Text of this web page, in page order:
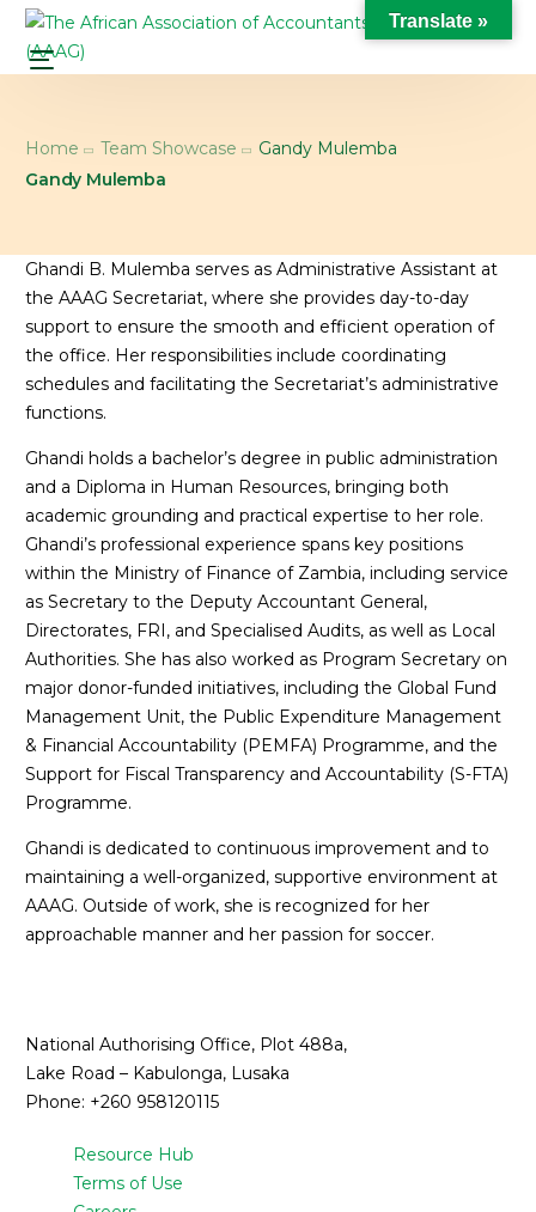
Home Team Showcase
Gandy Mulemba
Gandy Mulemba
Ghandi B. Mulemba serves as Administrative Assistant at
the AAAG Secretariat, where she provides day-to-day
support to ensure the smooth and efficient operation of
the office. Her responsibilities include coordinating
schedules and facilitating the Secretariat’s administrative
functions.
Ghandi holds a bachelor’s degree in public administration
and a Diploma in Human Resources, bringing both
academic grounding and practical expertise to her role.
Ghandi’s professional experience spans key positions
within the Ministry of Finance of Zambia, including service
as Secretary to the Deputy Accountant General,
Directorates, FRI, and Specialised Audits, as well as Local
Authorities. She has also worked as Program Secretary on
major donor-funded initiatives, including the Global Fund
Management Unit, the Public Expenditure Management
& Financial Accountability (PEMFA) Programme, and the
Support for Fiscal Transparency and Accountability (S-FTA)
Programme.
Ghandi is dedicated to continuous improvement and to
maintaining a well-organized, supportive environment at
AAAG. Outside of work, she is recognized for her
approachable manner and her passion for soccer.
National Authorising Office, Plot 488a,
Lake Road – Kabulonga, Lusaka
Phone: +260 958120115
Resource Hub
Terms of Use
Translate »